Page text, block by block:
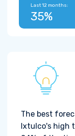
Last 12 months:
35%
The best
Ixtulco's high